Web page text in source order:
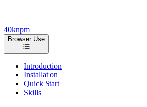
40knpm
Browser Use
Introduction
Installation
Quick Start
Skills